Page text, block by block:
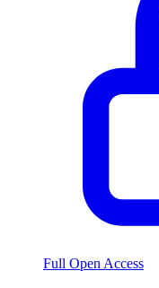
Full Open Access